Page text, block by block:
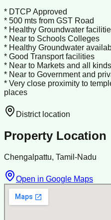
* DTCP Approved
* 500 mts from GST Road
* Healthy Groundwater
* Near to Schools Colleges
* Healthy Groundwater
* Good Transport facilities
* Near to Markets and all
* Near to Government and
* Very close proximity to
places
District location
Property Location
Chengalpattu, Tamil-Nadu
Open in Google Maps